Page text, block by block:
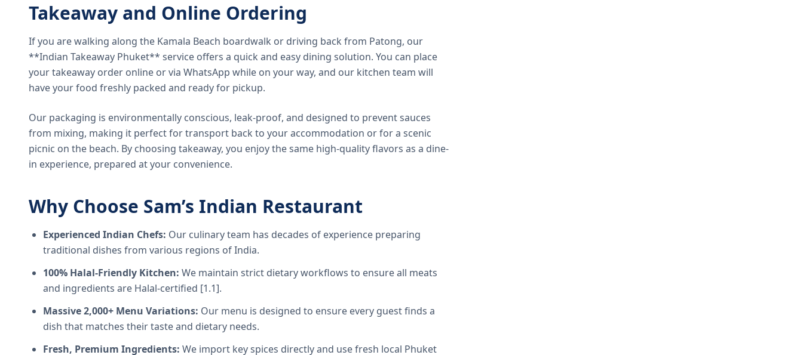
Takeaway and Online Ordering
If you are walking along the Kamala Beach boardwalk or driving back from Patong, our
**Indian Takeaway Phuket** service offers a quick and easy dining solution. You can place
your takeaway order online or via WhatsApp while on your way, and our kitchen team will
have your food freshly packed and ready for pickup.
Our packaging is environmentally conscious, leak-proof, and designed to prevent sauces
from mixing, making it perfect for transport back to your accommodation or for a scenic
picnic on the beach. By choosing takeaway, you enjoy the same high-quality flavors as a dine-
in experience, prepared at your convenience.
Why Choose Sam’s Indian Restaurant
Experienced Indian Chefs: Our culinary team has decades of experience preparing
traditional dishes from various regions of India.
100% Halal-Friendly Kitchen: We maintain strict dietary workflows to ensure all meats
and ingredients are Halal-certified [1.1].
Massive 2,000+ Menu Variations: Our menu is designed to ensure every guest finds a
dish that matches their taste and dietary needs.
Fresh, Premium Ingredients: We import key spices directly and use fresh local Phuket